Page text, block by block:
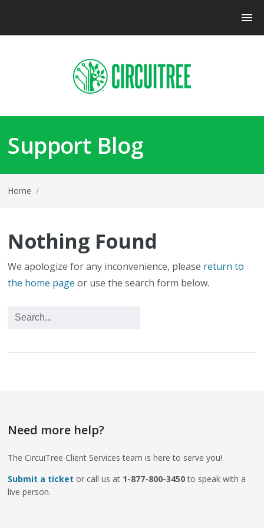
Support Blog
Home /
Nothing Found
We apologize for any inconvenience, please return to
the home page or use the search form below.
Need more help?
The CircuiTree Client Services team is here to serve you!
Submit a ticket or call us at 1-877-800-3450to speak with a
live person.